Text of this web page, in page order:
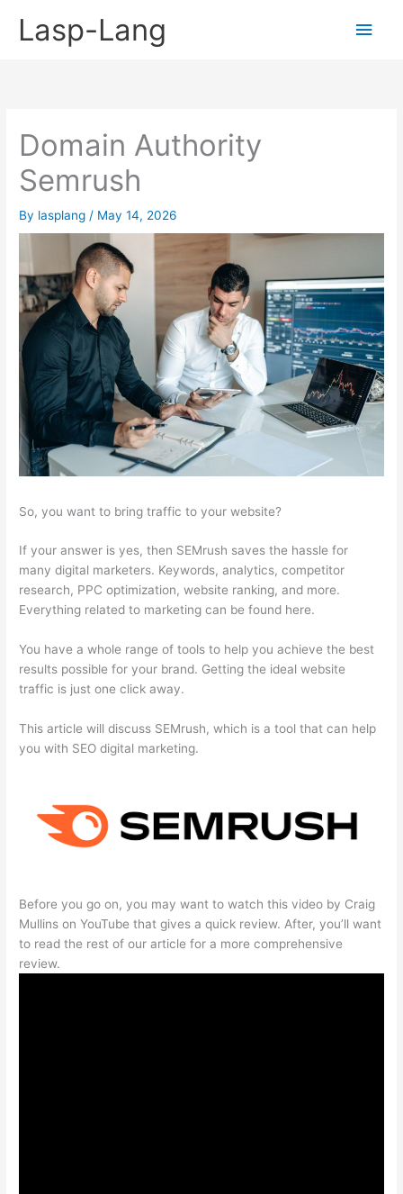
Lasp-Lang
Main
Domain Authority
Semrush
By lasplang / May 14, 2026
So, you want to bring traffic to your website?
If your answer is yes, then SEMrush saves the hassle for
many digital marketers. Keywords, analytics, competitor
research, PPC optimization, website ranking, and more.
Everything related to marketing can be found here.
You have a whole range of tools to help you achieve the best
results possible for your brand. Getting the ideal website
traffic is just one click away.
This article will discuss SEMrush, which is a tool that can help
you with SEO digital marketing.
Before you go on, you may want to watch this video by Craig
Mullins on YouTube that gives a quick review. After, you’ll want
to read the rest of our article for a more comprehensive
review.